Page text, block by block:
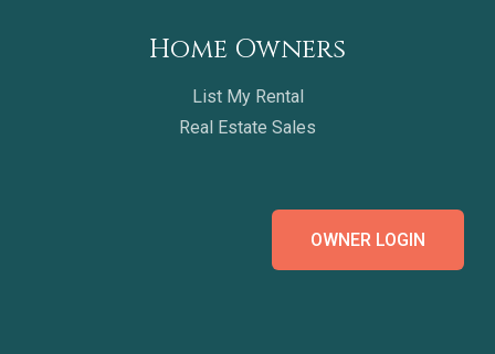
Home Owners
List My Rental
Real Estate Sales
OWNER LOGIN